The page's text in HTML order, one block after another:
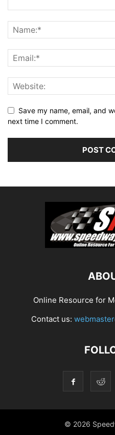
Save my name, email, and
next time I comment.
Online Resource for
Contact us:
© 2026